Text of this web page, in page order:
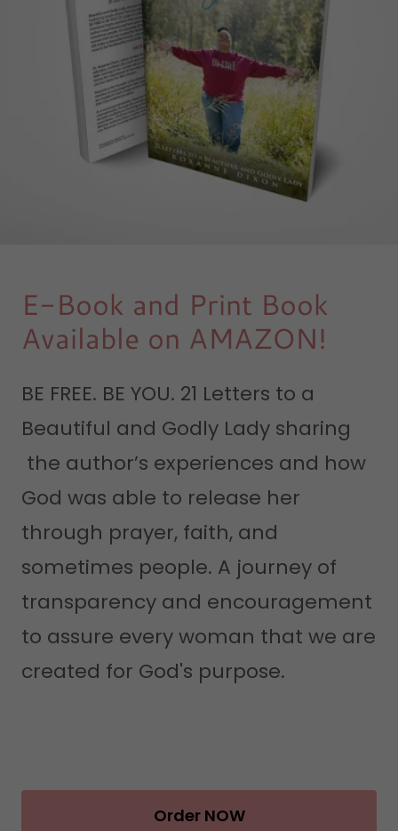
E-Book and Print Book
Available on AMAZON!
BE FREE. BE YOU. 21 Letters to a
Beautiful and Godly Lady sharing
the author’s experiences and how
God was able to release her
through prayer, faith, and
sometimes people. A journey of
transparency and encouragement
to assure every woman that we are
created for God's purpose.
Order NOW